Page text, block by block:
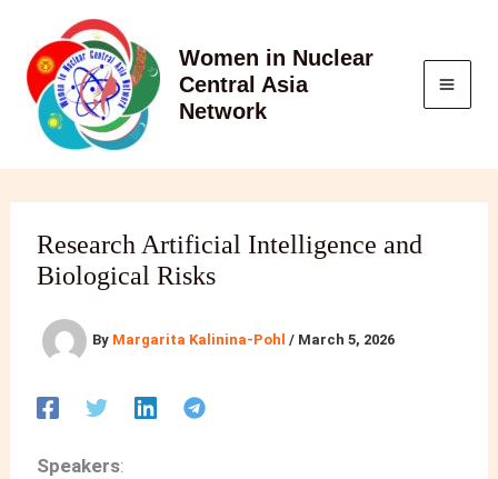
content
Women in Nuclear
Central Asia
Network
Research Artificial Intelligence and
Biological Risks
By Margarita Kalinina-Pohl/ March 5, 2026
Speakers: